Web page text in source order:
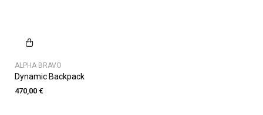
ALPHA BRAVO
Dynamic Backpack
470,00 €